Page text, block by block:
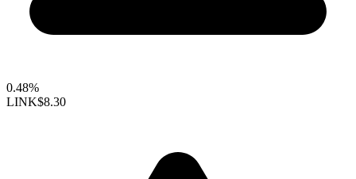
0.48%
LINK$8.30